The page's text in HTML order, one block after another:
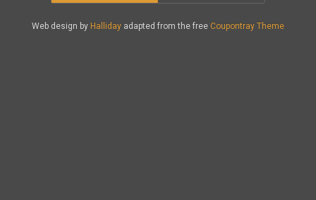
Web design by Halliday adapted from the free Coupontray Theme